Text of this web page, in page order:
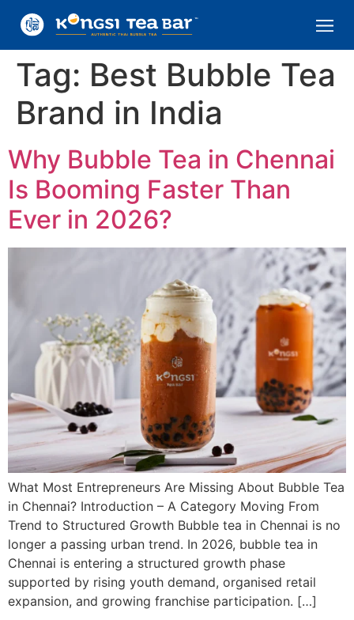
Tag: Best Bubble Tea
Brand in India
Why Bubble Tea in Chennai
Is Booming Faster Than
Ever in 2026?
What Most Entrepreneurs Are Missing About Bubble Tea
in Chennai? Introduction – A Category Moving From
Trend to Structured Growth Bubble tea in Chennai is no
longer a passing urban trend. In 2026, bubble tea in
Chennai is entering a structured growth phase
supported by rising youth demand, organised retail
expansion, and growing franchise participation. […]